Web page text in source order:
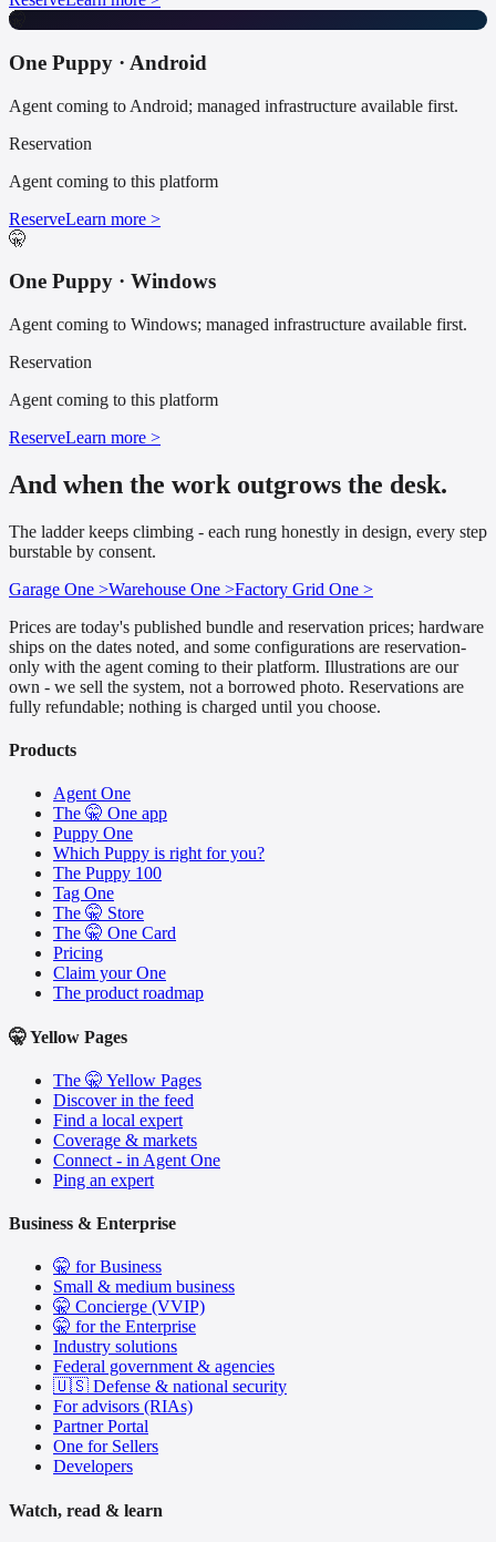
🤫
One Puppy · Android
Agent coming to Android; managed infrastructure available first.
Reservation
Agent coming to this platform
ReserveLearn more >
🤫
One Puppy · Windows
Agent coming to Windows; managed infrastructure available first.
Reservation
Agent coming to this platform
ReserveLearn more >
And when the work outgrows the desk.
The ladder keeps climbing - each rung honestly in design, every step
burstable by consent.
Garage One >Warehouse One >Factory Grid One >
Prices are today's published bundle and reservation prices; hardware
ships on the dates noted, and some configurations are reservation-
only with the agent coming to their platform. Illustrations are our
own - we sell the system, not a borrowed photo. Reservations are
fully refundable; nothing is charged until you choose.
Products
Agent One
The 🤫 One app
Puppy One
Which Puppy is right for you?
The Puppy 100
Tag One
The 🤫 Store
The 🤫 One Card
Pricing
Claim your One
The product roadmap
🤫 Yellow Pages
The 🤫 Yellow Pages
Discover in the feed
Find a local expert
Coverage & markets
Connect - in Agent One
Ping an expert
Business & Enterprise
🤫 for Business
Small & medium business
🤫 Concierge (VVIP)
🤫 for the Enterprise
Industry solutions
Federal government & agencies
🇺🇸 Defense & national security
For advisors (RIAs)
Partner Portal
One for Sellers
Developers
Watch, read & learn